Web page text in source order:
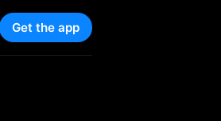
Get the app